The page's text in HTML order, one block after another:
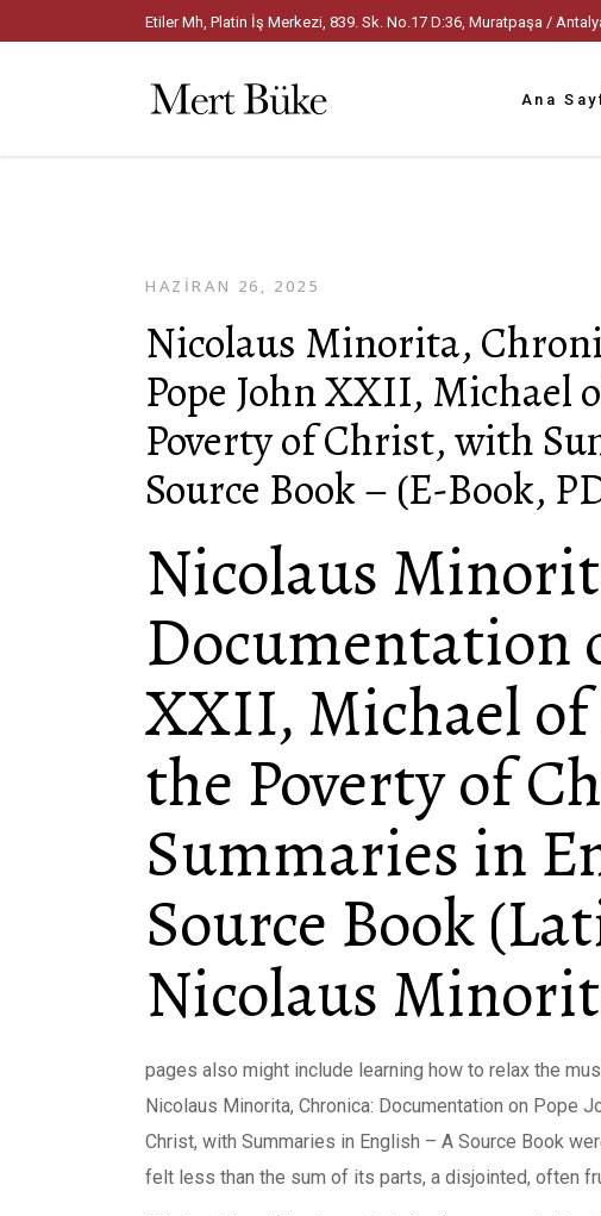
Etiler Mh, Platin İş Merkezi, 839. Sk. No.17 D:36, Muratpaşa /
Ana
HAZIRAN 26, 2025
Nicolaus Minorita,
Pope John XXII, Michael
Poverty of Christ, with
Source Book – (E-Book,
Nicolaus
Documentation
XXII, Michael of
the Poverty of
Summaries in
Source Book
Nicolaus
pages also might include learning how to relax the
Nicolaus Minorita, Chronica: Documentation on Pope
Christ, with Summaries in English – A Source Book
felt less than the sum of its parts, a disjointed, often